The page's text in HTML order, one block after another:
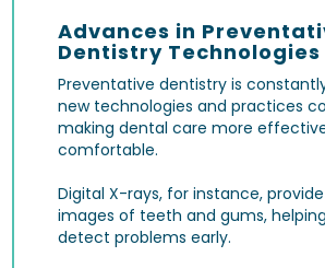
Advances in
Dentistry Technologies
Preventative dentistry is
new technologies and practices
making dental care more
comfortable.
Digital X-rays, for instance,
images of teeth and gums,
detect problems early.